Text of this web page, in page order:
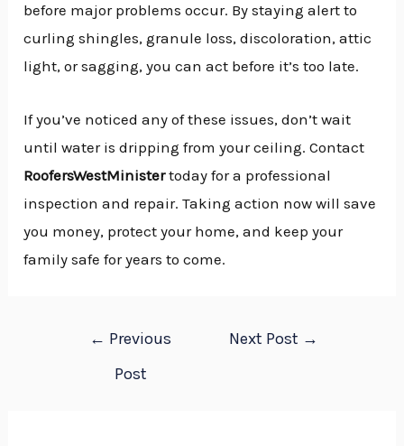
before major problems occur. By staying alert to
curling shingles, granule loss, discoloration, attic
light, or sagging, you can act before it’s too late.
If you’ve noticed any of these issues, don’t wait
until water is dripping from your ceiling. Contact
RoofersWestMinistertoday for a professional
inspection and repair. Taking action now will save
you money, protect your home, and keep your
family safe for years to come.
← Previous
Post
Next Post →